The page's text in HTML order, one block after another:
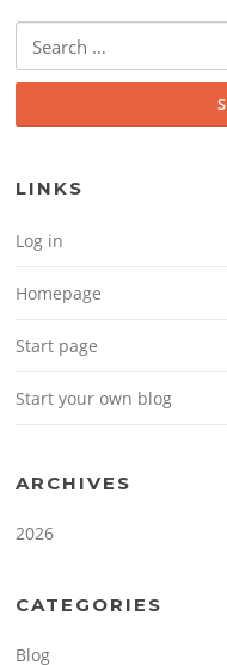
Search for:
LINKS
Log in
Homepage
Start page
Start your own blog
ARCHIVES
2026
CATEGORIES
Blog